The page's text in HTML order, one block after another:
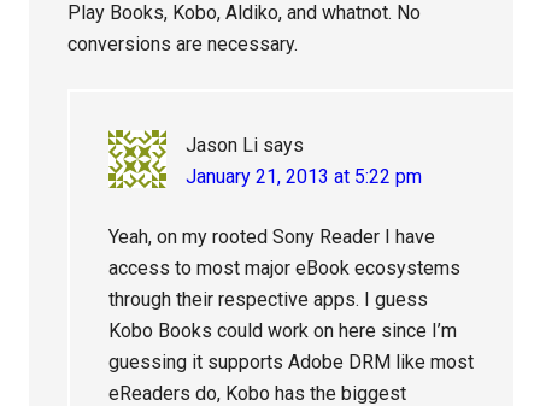
Play Books, Kobo, Aldiko, and whatnot. No
conversions are necessary.
Jason Li says
January 21, 2013 at 5:22 pm
Yeah, on my rooted Sony Reader I have
access to most major eBook ecosystems
through their respective apps. I guess
Kobo Books could work on here since I’m
guessing it supports Adobe DRM like most
eReaders do, Kobo has the biggest